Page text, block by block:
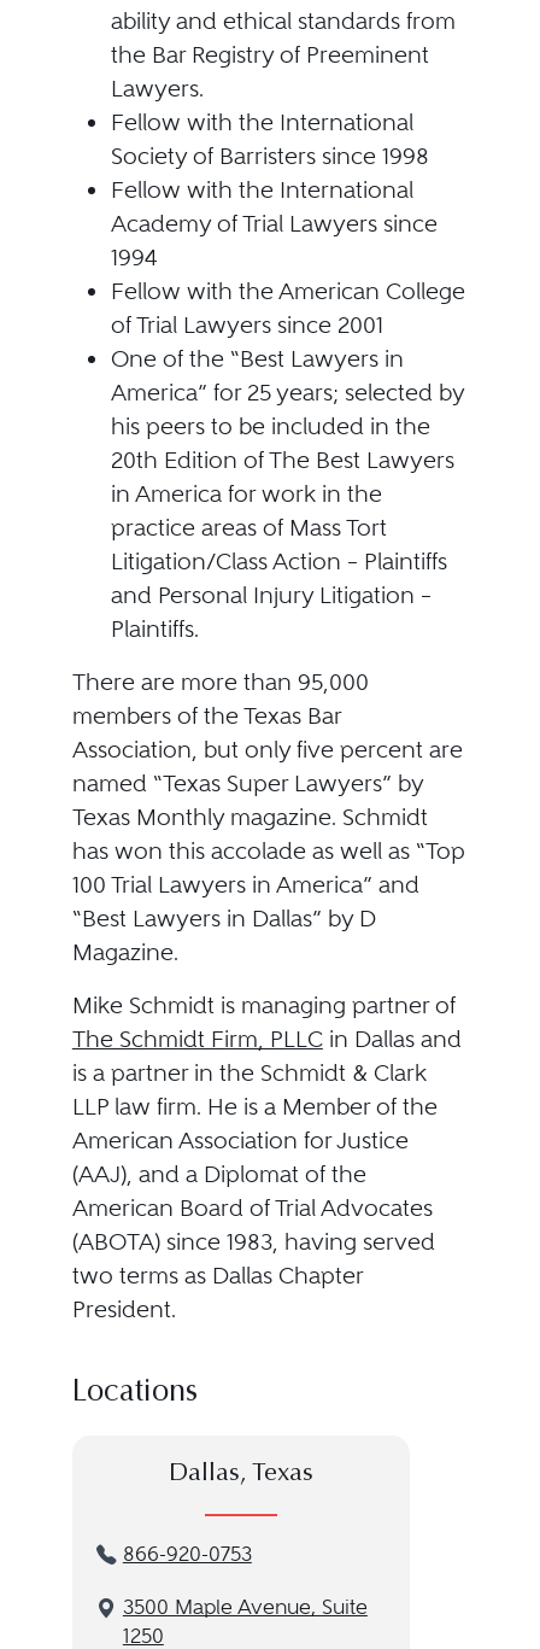
ability and ethical standards from
the Bar Registry of Preeminent
Lawyers.
Fellow with the International
Society of Barristers since 1998
Fellow with the International
Academy of Trial Lawyers since
1994
Fellow with the American College
of Trial Lawyers since 2001
One of the “Best Lawyers in
America” for 25 years; selected by
his peers to be included in the
20th Edition of The Best Lawyers
in America for work in the
practice areas of Mass Tort
Litigation/Class Action – Plaintiffs
and Personal Injury Litigation –
Plaintiffs.
There are more than 95,000
members of the Texas Bar
Association, but only five percent are
named “Texas Super Lawyers” by
Texas Monthly magazine. Schmidt
has won this accolade as well as “Top
100 Trial Lawyers in America” and
“Best Lawyers in Dallas” by D
Magazine.
Mike Schmidt is managing partner of
The Schmidt Firm, PLLCin Dallas and
is a partner in the Schmidt & Clark
LLP law firm. He is a Member of the
American Association for Justice
(AAJ), and a Diplomat of the
American Board of Trial Advocates
(ABOTA) since 1983, having served
two terms as Dallas Chapter
President.
Locations
Dallas, Texas
866-920-0753
3500 Maple Avenue, Suite
1250